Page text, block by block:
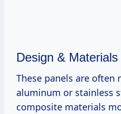
Design & Materials
These panels are often
aluminum or stainless
composite materials